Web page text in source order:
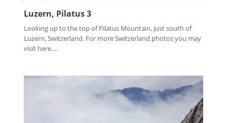
Luzern, Pilatus 3
Looking up to the top of Pilatus Mountain, just south of
Luzern, Switzerland. For more Switzerland photos you may
visit here....